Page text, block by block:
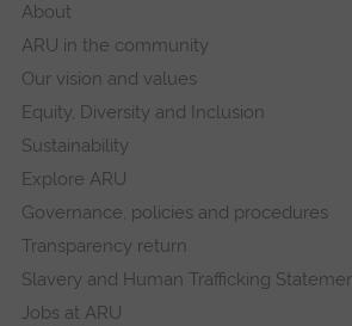
About
ARU in the community
Our vision and values
Equity, Diversity and Inclusion
Sustainability
Explore ARU
Governance, policies and procedures
Transparency return
Slavery and Human Trafficking
Jobs at ARU